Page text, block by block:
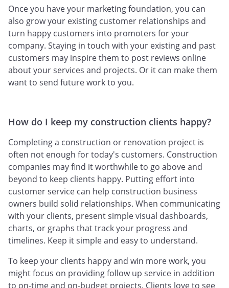
Once you have your marketing foundation, you can
also grow your existing customer relationships and
turn happy customers into promoters for your
company. Staying in touch with your existing and past
customers may inspire them to post reviews online
about your services and projects. Or it can make them
want to send future work to you.
How do I keep my construction clients happy?
Completing a construction or renovation project is
often not enough for today's customers. Construction
companies may find it worthwhile to go above and
beyond to keep clients happy. Putting effort into
customer service can help construction business
owners build solid relationships. When communicating
with your clients, present simple visual dashboards,
charts, or graphs that track your progress and
timelines. Keep it simple and easy to understand.
To keep your clients happy and win more work, you
might focus on providing follow up service in addition
to on-time and on-budget projects. Clients love to see